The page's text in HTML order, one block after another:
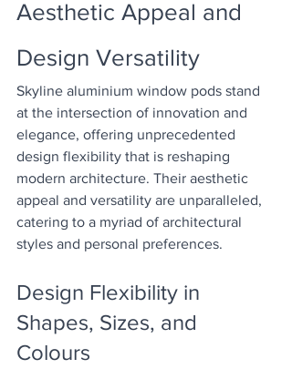
Aesthetic Appeal and
Design Versatility
Skyline aluminium window pods stand
at the intersection of innovation and
elegance, offering unprecedented
design flexibility that is reshaping
modern architecture. Their aesthetic
appeal and versatility are unparalleled,
catering to a myriad of architectural
styles and personal preferences.
Design Flexibility in
Shapes, Sizes, and
Colours